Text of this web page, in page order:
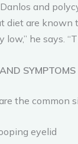
and
diet are known
low,” he says.
SYMPTOMS
the common
eyelid